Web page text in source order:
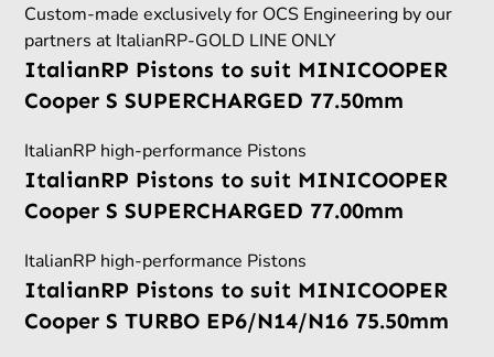
Custom-made exclusively for OCS Engineering by our
partners at ItalianRP-GOLD LINE ONLY
ItalianRP Pistons to suit MINICOOPER
Cooper S SUPERCHARGED 77.50mm
ItalianRP high-performance Pistons
ItalianRP Pistons to suit MINICOOPER
Cooper S SUPERCHARGED 77.00mm
ItalianRP high-performance Pistons
ItalianRP Pistons to suit MINICOOPER
Cooper S TURBO EP6/N14/N16 75.50mm